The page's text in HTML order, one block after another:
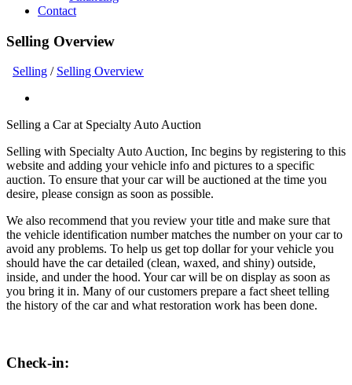
Contact
Selling Overview
Selling / Selling Overview
Selling a Car at Specialty Auto Auction
Selling with Specialty Auto Auction, Inc begins by registering to this
website and adding your vehicle info and pictures to a specific
auction. To ensure that your car will be auctioned at the time you
desire, please consign as soon as possible.
We also recommend that you review your title and make sure that
the vehicle identification number matches the number on your car to
avoid any problems. To help us get top dollar for your vehicle you
should have the car detailed (clean, waxed, and shiny) outside,
inside, and under the hood. Your car will be on display as soon as
you bring it in. Many of our customers prepare a fact sheet telling
the history of the car and what restoration work has been done.
Check-in: